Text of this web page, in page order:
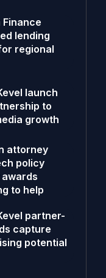
lending
regional
launch
to
growth
attorney
policy
awards
to help
partner-
capture
potential